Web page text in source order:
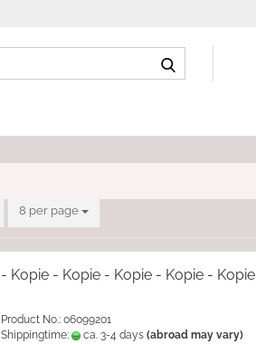
8 per page
per page
- Kopie - Kopie - Kopie - Kopie - Kopie
Product No.: 06099201
Shippingtime:
ca. 3-4 days (abroad may vary)